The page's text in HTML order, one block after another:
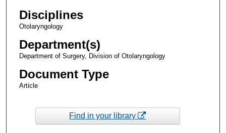
Disciplines
Otolaryngology
Department(s)
Department of Surgery, Division of Otolaryngology
Document Type
Article
Find in your library